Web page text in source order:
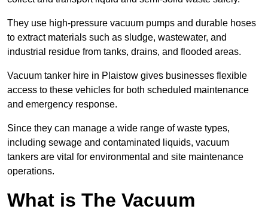
They use high-pressure vacuum pumps and durable hoses
to extract materials such as sludge, wastewater, and
industrial residue from tanks, drains, and flooded areas.
Vacuum tanker hire in Plaistow gives businesses flexible
access to these vehicles for both scheduled maintenance
and emergency response.
Since they can manage a wide range of waste types,
including sewage and contaminated liquids, vacuum
tankers are vital for environmental and site maintenance
operations.
What is The Vacuum